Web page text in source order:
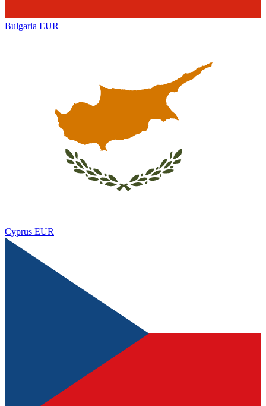
Bulgaria EUR
Cyprus EUR